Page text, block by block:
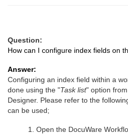
Question:
How can I configure index fields on
Answer:
Configuring an index field within a
done using the "Task list" option
Designer. Please refer to the
can be used;
1. Open the DocuWare